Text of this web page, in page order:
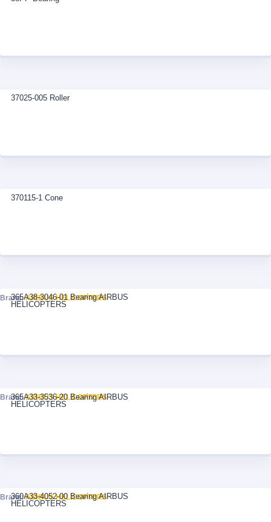
37025-005 Roller
370115-1 Cone
365A38-3046-01 Bearing AIRBUS
HELICOPTERS
Brand:AIRBUS HELICOPTERS
365A33-3536-20 Bearing AIRBUS
HELICOPTERS
Brand:AIRBUS HELICOPTERS
360A33-4052-00 Bearing AIRBUS
HELICOPTERS
Brand:AIRBUS HELICOPTERS